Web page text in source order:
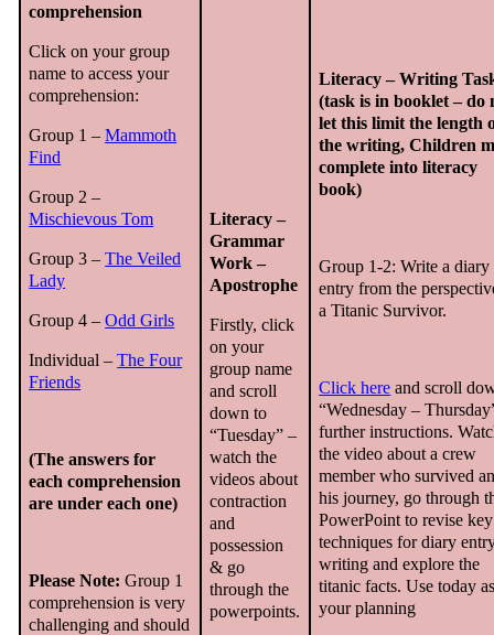
comprehension
Click on your group
name to access your
comprehension:
Group 1 –Mammoth
Find
Group 2 –
Mischievous Tom
Group 3 –The Veiled
Lady
Group 4 –Odd Girls
Individual –The Four
Friends
(The answers for
each comprehension
are under each one)
Please Note:Group 1
comprehension is very
challenging and should
Literacy –
Grammar
Work –
Apostrophe
Firstly, click
on your
group name
and scroll
down to
“Tuesday” –
watch the
videos about
contraction
and
possession
& go
through the
powerpoints.
Literacy – Writing
(task is in booklet – do
let this limit the length
the writing, Children
complete into literacy
book)
Group 1-2: Write a diary
entry from the
a Titanic Survivor.
Click here and scroll
“Wednesday –
further instructions.
the video about a crew
member who survived
his journey, go through
PowerPoint to revise key
techniques for diary
writing and explore the
titanic facts. Use today
your planning